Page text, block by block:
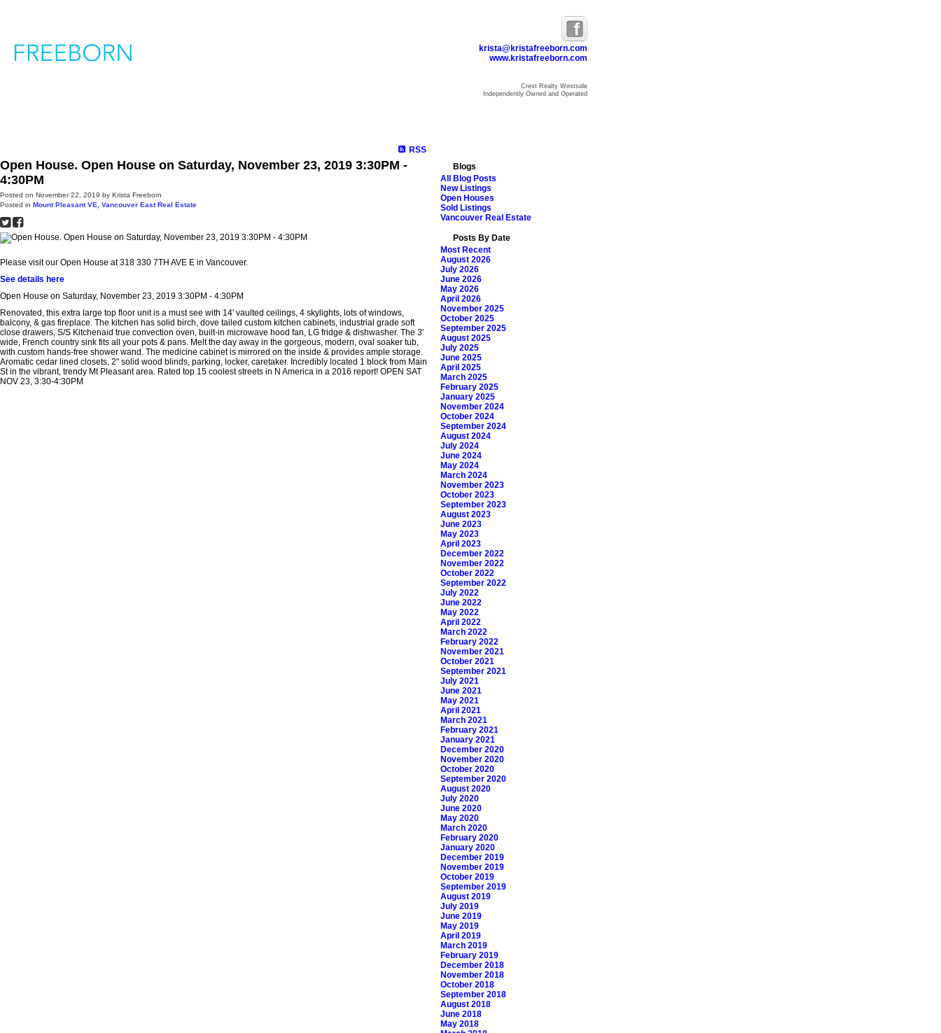
krista@kristafreeborn.com
www.kristafreeborn.com
Crest Realty Westside
Independently Owned and Operated
RSS
Open House. Open House on Saturday, November 23, 2019 3:30PM -
4:30PM
Posted on November 22, 2019 by Krista Freeborn
Posted in Mount Pleasant VE, Vancouver East Real Estate
Please visit our Open House at 318 330 7TH AVE E in Vancouver.
See details here
Open House on Saturday, November 23, 2019 3:30PM - 4:30PM
Renovated, this extra large top floor unit is a must see with 14' vaulted ceilings, 4 skylights, lots of windows,
balcony, & gas fireplace. The kitchen has solid birch, dove tailed custom kitchen cabinets, industrial grade soft
close drawers, S/S Kitchenaid true convection oven, built-in microwave hood fan, LG fridge & dishwasher. The 3'
wide, French country sink fits all your pots & pans. Melt the day away in the gorgeous, modern, oval soaker tub,
with custom hands-free shower wand. The medicine cabinet is mirrored on the inside & provides ample storage.
Aromatic cedar lined closets, 2" solid wood blinds, parking, locker, caretaker. Incredibly located 1 block from Main
St in the vibrant, trendy Mt Pleasant area. Rated top 15 coolest streets in N America in a 2016 report! OPEN SAT
NOV 23, 3:30-4:30PM
Blogs
All Blog Posts
New Listings
Open Houses
Sold Listings
Vancouver Real Estate
Posts By Date
Most Recent
August 2026
July 2026
June 2026
May 2026
April 2026
November 2025
October 2025
September 2025
August 2025
July 2025
June 2025
April 2025
March 2025
February 2025
January 2025
November 2024
October 2024
September 2024
August 2024
July 2024
June 2024
May 2024
March 2024
November 2023
October 2023
September 2023
August 2023
June 2023
May 2023
April 2023
December 2022
November 2022
October 2022
September 2022
July 2022
June 2022
May 2022
April 2022
March 2022
February 2022
November 2021
October 2021
September 2021
July 2021
June 2021
May 2021
April 2021
March 2021
February 2021
January 2021
December 2020
November 2020
October 2020
September 2020
August 2020
July 2020
June 2020
May 2020
March 2020
February 2020
January 2020
December 2019
November 2019
October 2019
September 2019
August 2019
July 2019
June 2019
May 2019
April 2019
March 2019
February 2019
December 2018
November 2018
October 2018
September 2018
August 2018
June 2018
May 2018